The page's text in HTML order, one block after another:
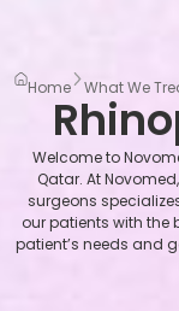
Home What We
Welcome to
Qatar. At
surgeons
our patients with the
patient’s needs and